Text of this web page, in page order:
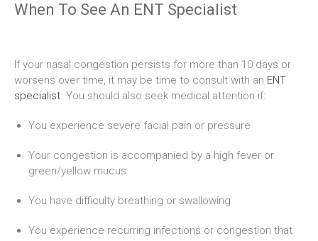
When To See An ENT Specialist
If your nasal congestion persists for more than 10 days or
worsens over time, it may be time to consult with an ENT
specialist. You should also seek medical attention if:
You experience severe facial pain or pressure
Your congestion is accompanied by a high fever or
green/yellow mucus
You have difficulty breathing or swallowing
You experience recurring infections or congestion that